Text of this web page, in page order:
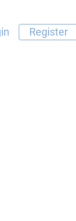
Register